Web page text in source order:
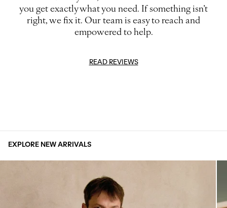
you get exactly what you need. If something isn’t
right, we fix it. Our team is easy to reach and
empowered to help.
READ REVIEWS
EXPLORE NEW ARRIVALS